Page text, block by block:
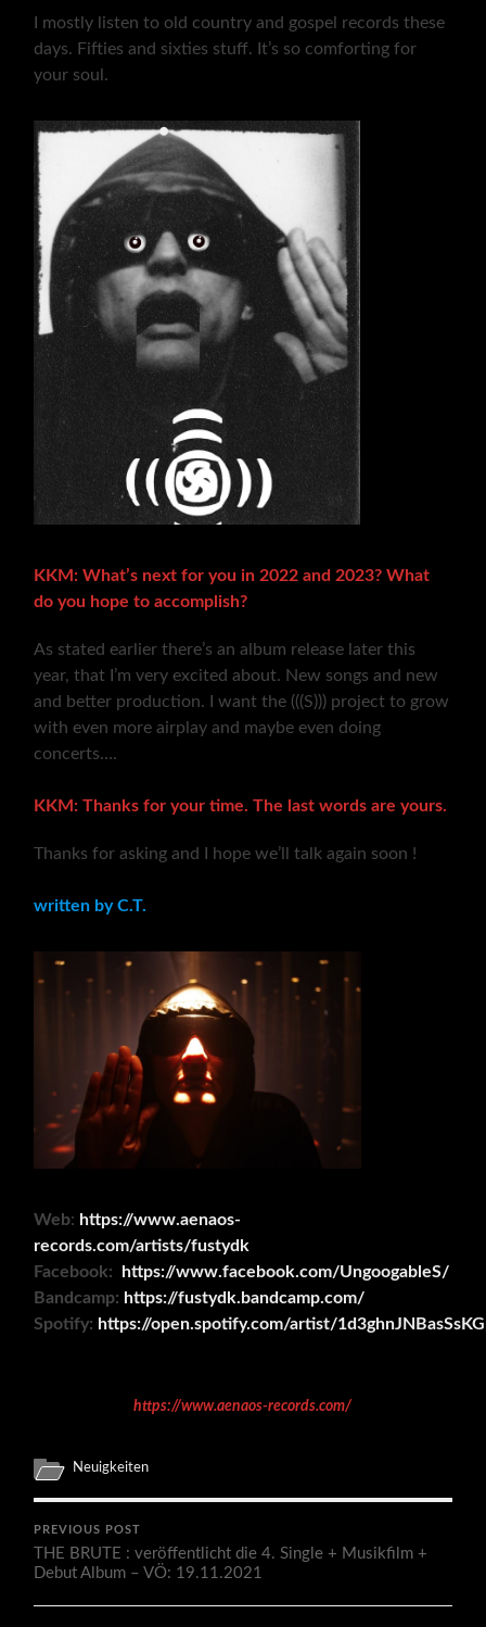
I mostly listen to old country and gospel records these
days. Fifties and sixties stuff. It’s so comforting for
your soul.
KKM: What’s next for you in 2022 and 2023? What
do you hope to accomplish?
As stated earlier there’s an album release later this
year, that I’m very excited about. New songs and new
and better production. I want the (((S))) project to grow
with even more airplay and maybe even doing
concerts….
KKM: Thanks for your time. The last words are yours.
Thanks for asking and I hope we’ll talk again soon !
written by C.T.
Web: https://www.aenaos-
records.com/artists/fustydk
Facebook:
https://www.facebook.com/UngoogableS/
Bandcamp: https://fustydk.bandcamp.com/
Spotify: https://open.spotify.com/artist/
https://www.aenaos-records.com/
Neuigkeiten
PREVIOUS POST
THE BRUTE : veröffentlicht die 4. Single + Musikfilm +
Debut Album – VÖ: 19.11.2021